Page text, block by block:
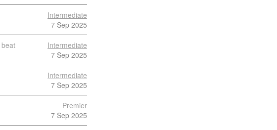
Intermediate
7 Sep 2025
beat
Intermediate
7 Sep 2025
Intermediate
7 Sep 2025
Premier
7 Sep 2025